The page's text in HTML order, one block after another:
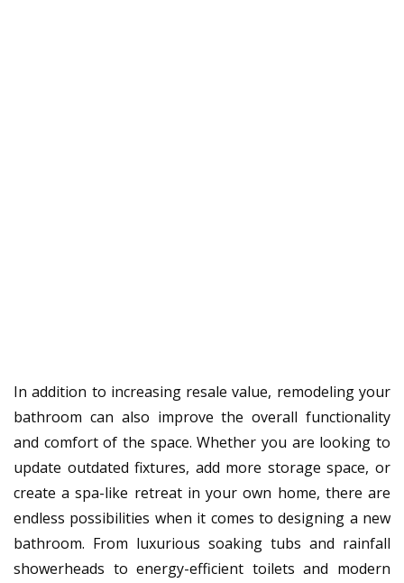
In addition to increasing resale value, remodeling your
bathroom can also improve the overall functionality
and comfort of the space. Whether you are looking to
update outdated fixtures, add more storage space, or
create a spa-like retreat in your own home, there are
endless possibilities when it comes to designing a new
bathroom. From luxurious soaking tubs and rainfall
showerheads to energy-efficient toilets and modern